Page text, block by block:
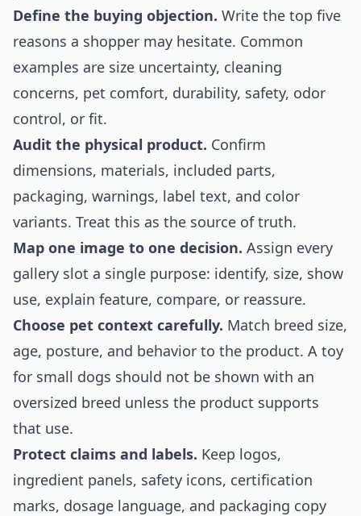
Define the buying objection. Write the top five
reasons a shopper may hesitate. Common
examples are size uncertainty, cleaning
concerns, pet comfort, durability, safety, odor
control, or fit.
Audit the physical product. Confirm
dimensions, materials, included parts,
packaging, warnings, label text, and color
variants. Treat this as the source of truth.
Map one image to one decision. Assign every
gallery slot a single purpose: identify, size, show
use, explain feature, compare, or reassure.
Choose pet context carefully. Match breed size,
age, posture, and behavior to the product. A toy
for small dogs should not be shown with an
oversized breed unless the product supports
that use.
Protect claims and labels. Keep logos,
ingredient panels, safety icons, certification
marks, dosage language, and packaging copy